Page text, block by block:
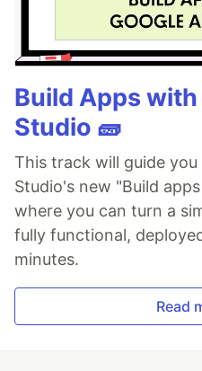
Build Apps with
Studio 🧱
This track will guide
Studio's new "Build
where you can turn a
fully functional,
minutes.
Read